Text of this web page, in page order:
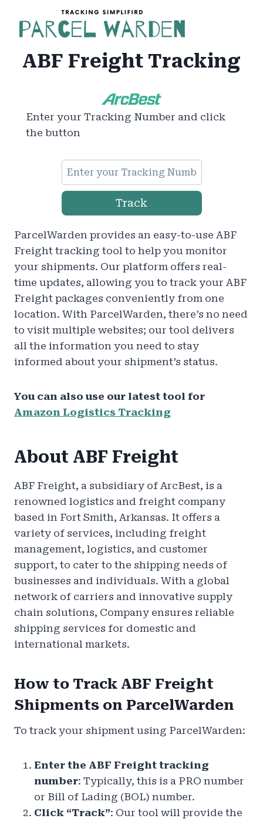
content
ABF Freight Tracking
Enter your Tracking Number and click
the button
Track
ParcelWarden provides an easy-to-use ABF
Freight tracking tool to help you monitor
your shipments. Our platform offers real-
time updates, allowing you to track your ABF
Freight packages conveniently from one
location. With ParcelWarden, there’s no need
to visit multiple websites; our tool delivers
all the information you need to stay
informed about your shipment’s status.
You can also use our latest tool for
Amazon Logistics Tracking
About ABF Freight
ABF Freight, a subsidiary of ArcBest, is a
renowned logistics and freight company
based in Fort Smith, Arkansas. It offers a
variety of services, including freight
management, logistics, and customer
support, to cater to the shipping needs of
businesses and individuals. With a global
network of carriers and innovative supply
chain solutions, Company ensures reliable
shipping services for domestic and
international markets.
How to Track ABF Freight
Shipments on ParcelWarden
To track your shipment using ParcelWarden:
Enter the ABF Freight tracking
number: Typically, this is a PRO number
or Bill of Lading (BOL) number.
Click “Track”: Our tool will provide the